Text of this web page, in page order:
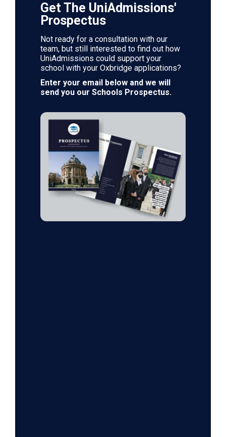
Get The UniAdmissions'
Prospectus
Not ready for a consultation with our
team, but still interested to find out how
UniAdmissions could support your
school with your Oxbridge applications?
Enter your email below and we will
send you our Schools Prospectus.